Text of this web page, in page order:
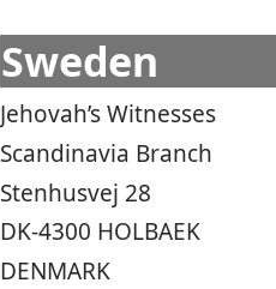
Sweden
Jehovah’s Witnesses
Scandinavia Branch
Stenhusvej 28
DK-4300 HOLBAEK
DENMARK